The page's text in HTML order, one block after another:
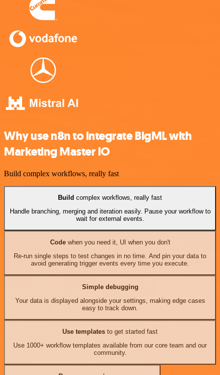
Why use n8n to integrate BigML with
Marketing Master IO
Build complex workflows, really fast
Build complex workflows, really fast
Handle branching, merging and iteration easily. Pause your workflow to
wait for external events.
Codewhen you need it, UI when you don't
Re-run single steps to test changes in no time. And pin your data to
avoid generating trigger events every time you execute.
Simple debugging
Your data is displayed alongside your settings, making edge cases
easy to track down.
Use templates to get started fast
Use 1000+ workflow templates available from our core team and our
community.